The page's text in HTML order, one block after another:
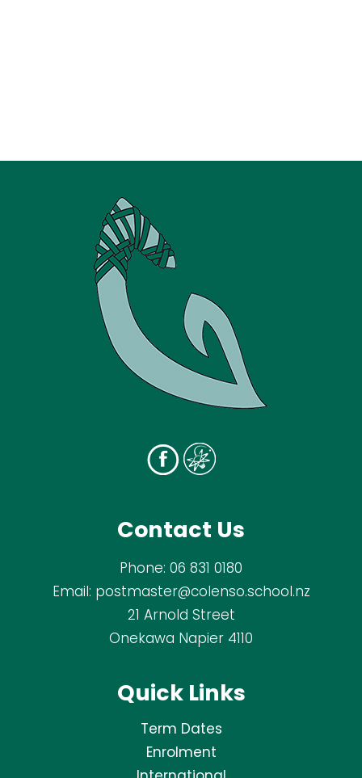
Contact Us
Phone: 06 831 0180
Email: postmaster@colenso.school.nz
21 Arnold Street
Onekawa Napier 4110
Quick Links
Term Dates
Enrolment